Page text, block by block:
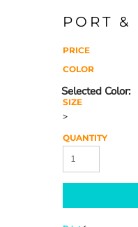
PORT &
PRICE
COLOR
SIZE
>
QUANTITY